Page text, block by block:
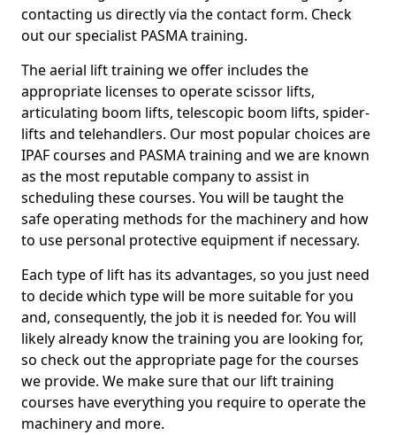
contacting us directly via the contact form. Check
out our specialist PASMA training.
The aerial lift training we offer includes the
appropriate licenses to operate scissor lifts,
articulating boom lifts, telescopic boom lifts, spider-
lifts and telehandlers. Our most popular choices are
IPAF courses and PASMA training and we are known
as the most reputable company to assist in
scheduling these courses. You will be taught the
safe operating methods for the machinery and how
to use personal protective equipment if necessary.
Each type of lift has its advantages, so you just need
to decide which type will be more suitable for you
and, consequently, the job it is needed for. You will
likely already know the training you are looking for,
so check out the appropriate page for the courses
we provide. We make sure that our lift training
courses have everything you require to operate the
machinery and more.